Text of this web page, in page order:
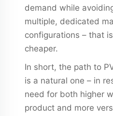
demand while
multiple, dedicated
configurations – that
cheaper.
In short, the path to
is a natural one – in
need for both higher
product and more